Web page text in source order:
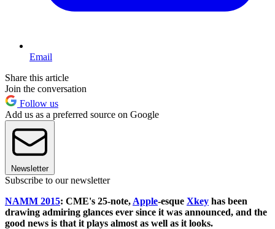
Email
Share this article
Join the conversation
Follow us
Add us as a preferred source on Google
Newsletter
Subscribe to our newsletter
NAMM 2015: CME's 25-note, Apple-esque Xkey has been
drawing admiring glances ever since it was announced, and the
good news is that it plays almost as well as it looks.